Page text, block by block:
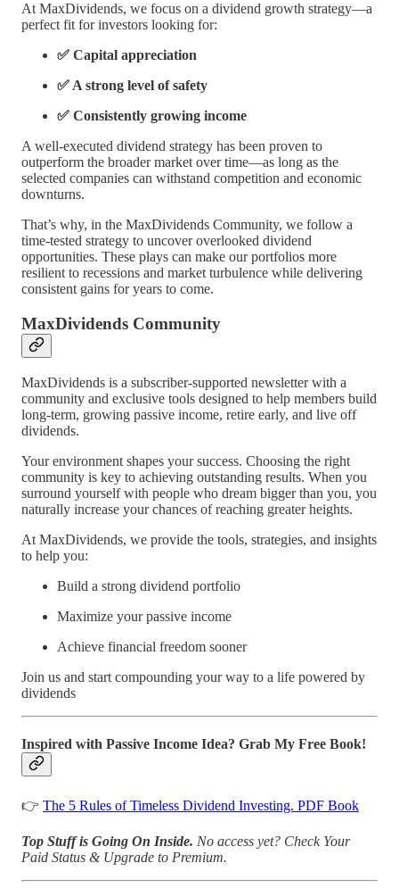
At MaxDividends, we focus on a dividend growth strategy—a
perfect fit for investors looking for:
✅ Capital appreciation
✅ A strong level of safety
✅ Consistently growing income
A well-executed dividend strategy has been proven to
outperform the broader market over time—as long as the
selected companies can withstand competition and economic
downturns.
That’s why, in the MaxDividends Community, we follow a
time-tested strategy to uncover overlooked dividend
opportunities. These plays can make our portfolios more
resilient to recessions and market turbulence while delivering
consistent gains for years to come.
MaxDividends Community
MaxDividends is a subscriber-supported newsletter with a
community and exclusive tools designed to help members build
long-term, growing passive income, retire early, and live off
dividends.
Your environment shapes your success. Choosing the right
community is key to achieving outstanding results. When you
surround yourself with people who dream bigger than you, you
naturally increase your chances of reaching greater heights.
At MaxDividends, we provide the tools, strategies, and insights
to help you:
Build a strong dividend portfolio
Maximize your passive income
Achieve financial freedom sooner
Join us and start compounding your way to a life powered by
dividends
Inspired with Passive Income Idea? Grab My Free Book!
👉 The 5 Rules of Timeless Dividend Investing. PDF Book
Top Stuff is Going On Inside. No access yet? Check Your
Paid Status & Upgrade to Premium.